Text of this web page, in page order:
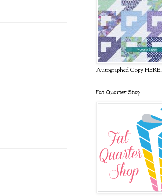
Autographed Copy HERE!
Fat Quarter Shop